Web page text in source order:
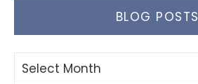
BLOG POSTS
Blog